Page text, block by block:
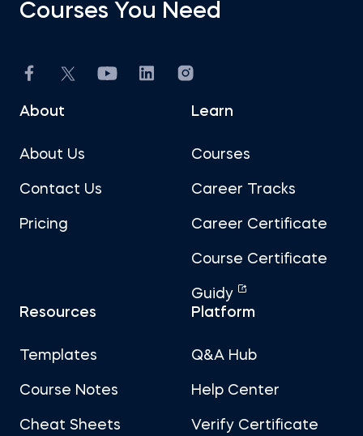
Courses You Need
About
About Us
Contact Us
Pricing
Learn
Courses
Career Tracks
Career Certificate
Course Certificate
Guidy
Resources
Templates
Course Notes
Cheat Sheets
Platform
Q&A Hub
Help Center
Verify Certificate